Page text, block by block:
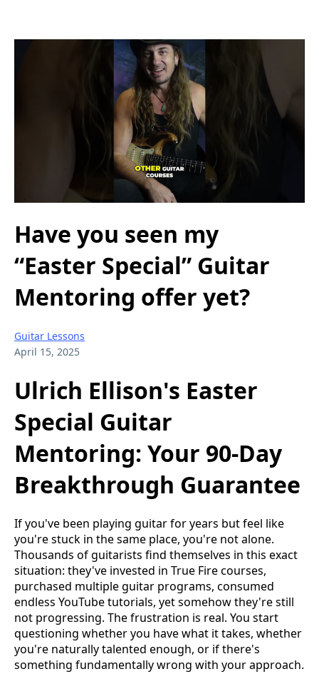
Have you seen my
“Easter Special” Guitar
Mentoring offer yet?
Guitar Lessons
April 15, 2025
Ulrich Ellison's Easter
Special Guitar
Mentoring: Your 90-Day
Breakthrough Guarantee
If you've been playing guitar for years but feel like
you're stuck in the same place, you're not alone.
Thousands of guitarists find themselves in this exact
situation: they've invested in True Fire courses,
purchased multiple guitar programs, consumed
endless YouTube tutorials, yet somehow they're still
not progressing. The frustration is real. You start
questioning whether you have what it takes, whether
you're naturally talented enough, or if there's
something fundamentally wrong with your approach.